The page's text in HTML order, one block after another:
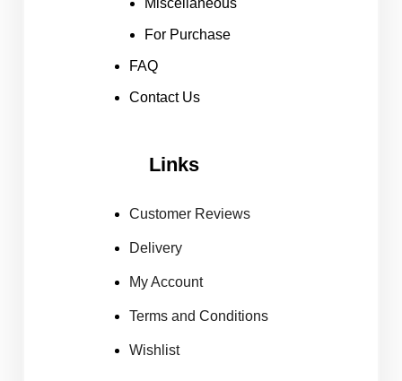
Miscellaneous
For Purchase
FAQ
Contact Us
Links
Customer Reviews
Delivery
My Account
Terms and Conditions
Wishlist